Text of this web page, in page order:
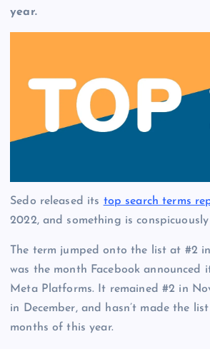
year.
Sedo released its top search terms
2022, and something is
The term jumped onto the list at #2
was the month Facebook announced
Meta Platforms. It remained #2 in
in December, and hasn’t made the
months of this year.